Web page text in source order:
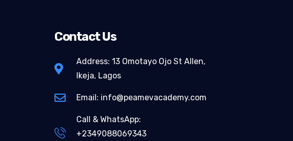
Contact Us
Address: 13 Omotayo Ojo St Allen,
Ikeja, Lagos
Email: info@peamevacademy.com
Call & WhatsApp:
+2349088069343